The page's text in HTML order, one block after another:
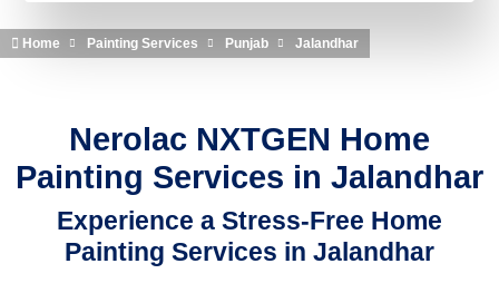
Home Painting Services Punjab Jalandhar
Nerolac NXTGEN Home
Painting Services in Jalandhar
Experience a Stress-Free Home
Painting Services in Jalandhar